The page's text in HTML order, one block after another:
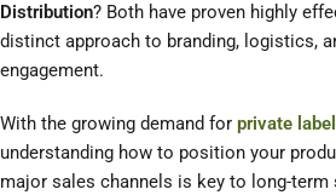
Distribution? Both have proven highly
distinct approach to branding, logistics,
engagement.
With the growing demand for private
understanding how to position your
major sales channels is key to long-term